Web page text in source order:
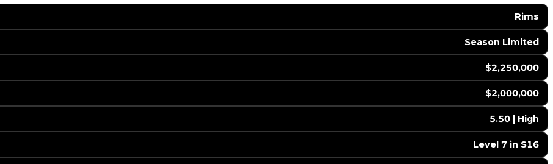
Rims
Season Limited
$2,250,000
$2,000,000
5.50 | High
Level 7 in S16